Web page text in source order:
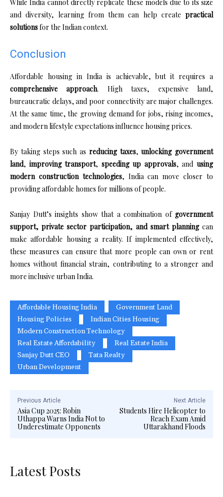
While India cannot directly replicate these models due to its size
and diversity, learning from them can help create practical
solutionsfor the Indian context.
Conclusion
Affordable housing in India is achievable, but it requires a
comprehensive approach. High taxes, expensive land,
bureaucratic delays, and poor connectivity are major challenges.
At the same time, the growing demand for jobs, rising incomes,
and modern lifestyle expectations influence housing prices.
By taking steps such as reducing taxes,unlocking government
land, improving transport, speeding up approvals, andusing
modern construction technologies, India can move closer to
providing affordable homes for millions of people.
Sanjay Dutt’s insights show that a combination of government
support, private sector participation, and smart planningcan
make affordable housing a reality. If implemented effectively,
these measures can ensure that more people can own or rent
homes without financial strain, contributing to a stronger and
more inclusive urban India.
Affordable Housing India
Government Land
Housing Policies
Indian Cities Housing
Modern Construction Technology
Real Estate Affordability
Real Estate India
Sanjay Dutt CEO
Tata Realty
Urban Development
Previous Article
Asia Cup 2025: Robin
Uthappa Warns India Not to
Underestimate Opponents
Next Article
Students Hire Helicopter to
Reach Exam Amid
Uttarakhand Floods
Latest Posts